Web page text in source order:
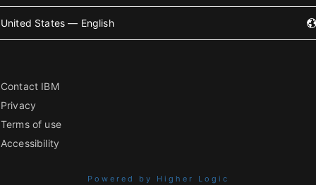
United States — English
Contact IBM
Privacy
Terms of use
Accessibility
Powered by Higher Logic